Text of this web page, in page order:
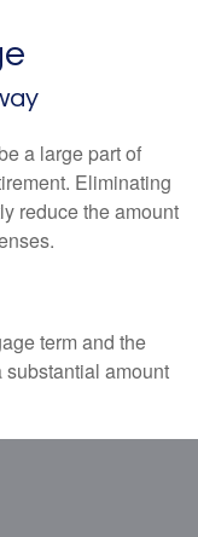
a large part of
Eliminating
reduce the amount
term and the
amount